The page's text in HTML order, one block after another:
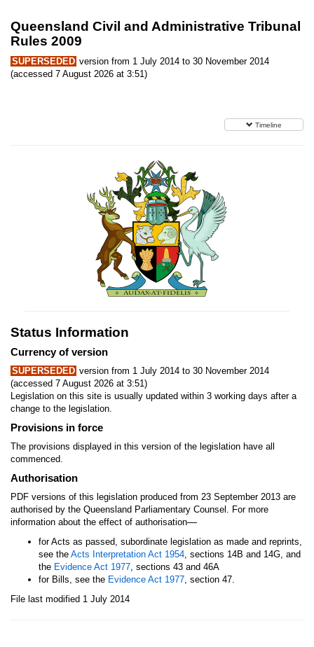
Queensland Civil and Administrative Tribunal
Rules 2009
SUPERSEDED version from 1 July 2014 to 30 November 2014
(accessed 7 August 2026 at 3:51)
Timeline
Status Information
Currency of version
SUPERSEDED version from 1 July 2014 to 30 November 2014
(accessed 7 August 2026 at 3:51)
Legislation on this site is usually updated within 3 working days after a
change to the legislation.
Provisions in force
The provisions displayed in this version of the legislation have all
commenced.
Authorisation
PDF versions of this legislation produced from 23 September 2013 are
authorised by the Queensland Parliamentary Counsel. For more
information about the effect of authorisation—
for Acts as passed, subordinate legislation as made and reprints,
see the Acts Interpretation Act 1954, sections 14B and 14G, and
the Evidence Act 1977, sections 43 and 46A
for Bills, see the Evidence Act 1977, section 47.
File last modified 1 July 2014